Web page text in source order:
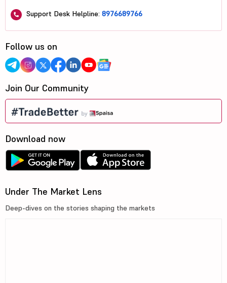
Support Desk Helpline: 8976689766
Follow us on
Join Our Community
Download now
Under The Market Lens
Deep-dives on the stories shaping the markets